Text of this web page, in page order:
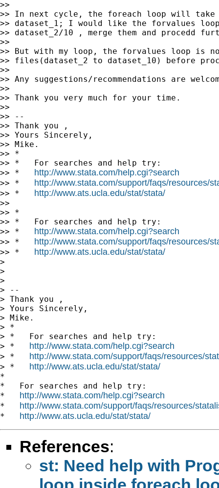
>>
>> In next cycle, the foreach loop will take
>> dataset_1; I would like the forvalues
>> dataset_2/10 , merge them and procedd
>>
>> But with my loop, the forvalues loop is
>> files(dataset_2 to dataset_10) before
>>
>> Any suggestions/recommendations are
>>
>> Thank you very much for your time.
>>
>> --
>> Thank you ,
>> Yours Sincerely,
>> Mike.
>> *
>> *   For searches and help try:
>> * http://www.stata.com/help.cgi?search
>> * http://www.stata.com/support/faqs/resources/
>> * http://www.ats.ucla.edu/stat/stata/
>>
>> *
>> *   For searches and help try:
>> * http://www.stata.com/help.cgi?search
>> * http://www.stata.com/support/faqs/resources/
>> * http://www.ats.ucla.edu/stat/stata/
>
>
>
> --
> Thank you ,
> Yours Sincerely,
> Mike.
> *
> *   For searches and help try:
> * http://www.stata.com/help.cgi?search
> * http://www.stata.com/support/faqs/resources/
> * http://www.ats.ucla.edu/stat/stata/
*
*   For searches and help try:
* http://www.stata.com/help.cgi?search
* http://www.stata.com/support/faqs/resources/
* http://www.ats.ucla.edu/stat/stata/
References:
st: Need help with